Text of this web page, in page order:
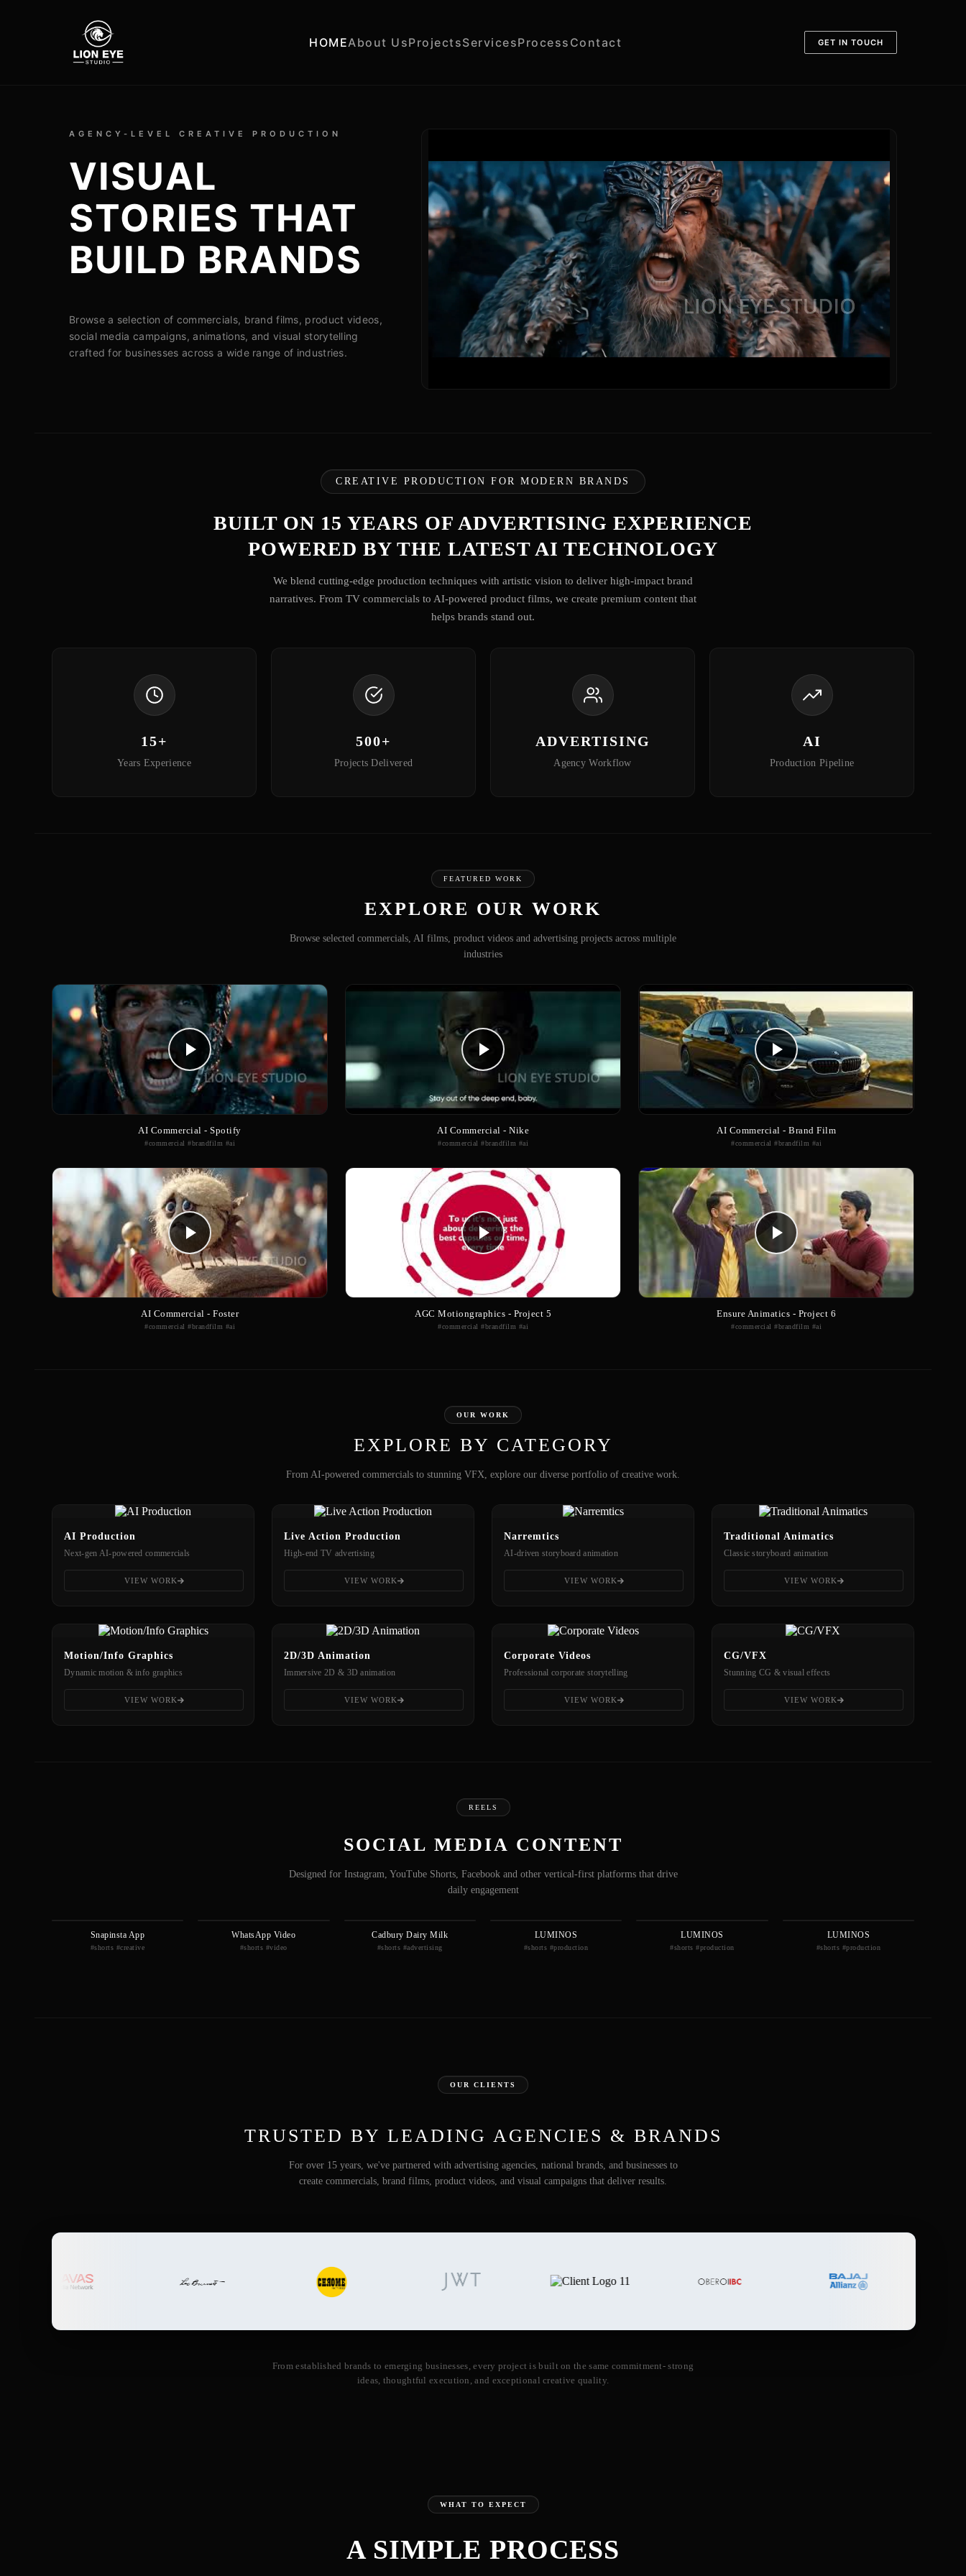
HOMEAbout UsProjectsServicesProcess Contact GET IN TOUCH
AGENCY-LEVEL CREATIVE PRODUCTION
VISUAL
STORIES THAT
BUILD BRANDS
Browse a selection of commercials, brand films, product videos,
social media campaigns, animations, and visual storytelling
crafted for businesses across a wide range of industries.
CREATIVE PRODUCTION FOR MODERN BRANDS
BUILT ON 15 YEARS OF ADVERTISING EXPERIENCE
POWERED BY THE LATEST AI TECHNOLOGY
We blend cutting-edge production techniques with artistic vision to deliver high-impact brand
narratives. From TV commercials to AI-powered product films, we create premium content that
helps brands stand out.
15+
Years Experience
500+
Projects Delivered
ADVERTISING
Agency Workflow
AI
Production Pipeline
FEATURED WORK
EXPLORE OUR WORK
Browse selected commercials, AI films, product videos and advertising projects across multiple
industries
AI Commercial - Spotify
#commercial #brandfilm #ai
AI Commercial - Nike
#commercial #brandfilm #ai
AI Commercial - Brand Film
#commercial #brandfilm #ai
AI Commercial - Foster
#commercial #brandfilm #ai
AGC Motiongraphics - Project 5
#commercial #brandfilm #ai
Ensure Animatics - Project 6
#commercial #brandfilm #ai
OUR WORK
EXPLORE BY CATEGORY
From AI-powered commercials to stunning VFX, explore our diverse portfolio of creative work.
AI Production
Next-gen AI-powered commercials
VIEW WORK
Live Action Production
High-end TV advertising
VIEW WORK
Narremtics
AI-driven storyboard animation
VIEW WORK
Traditional Animatics
Classic storyboard animation
VIEW WORK
Motion/Info Graphics
Dynamic motion & info graphics
VIEW WORK
2D/3D Animation
Immersive 2D & 3D animation
VIEW WORK
Corporate Videos
Professional corporate storytelling
VIEW WORK
CG/VFX
Stunning CG & visual effects
VIEW WORK
REELS
SOCIAL MEDIA CONTENT
Designed for Instagram, YouTube Shorts, Facebook and other vertical-first platforms that drive
daily engagement
Snapinsta App
#shorts #creative
WhatsApp Video
#shorts #video
Cadbury Dairy Milk
#shorts #advertising
LUMINOS
#shorts #production
LUMINOS
#shorts #production
LUMINOS
#shorts #production
OUR CLIENTS
TRUSTED BY LEADING AGENCIES & BRANDS
For over 15 years, we've partnered with advertising agencies, national brands, and businesses to
create commercials, brand films, product videos, and visual campaigns that deliver results.
From established brands to emerging businesses, every project is built on the same commitment- strong
ideas, thoughtful execution, and exceptional creative quality.
WHAT TO EXPECT
A SIMPLE PROCESS